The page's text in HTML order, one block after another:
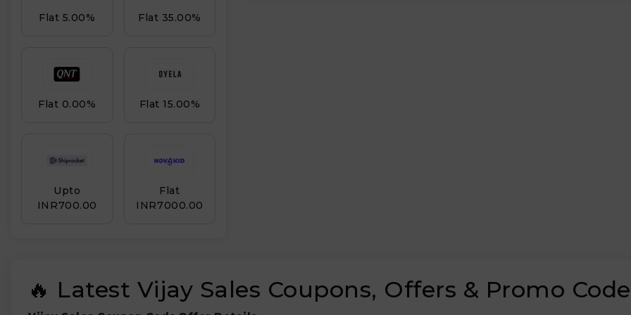
Flat 5.00% Flat 35.00%
Flat 0.00% Flat 15.00%
Upto
INR₹700.00
Flat
INR₹7000.00
🔥 Latest Vijay Sales Coupons, Offers & Promo